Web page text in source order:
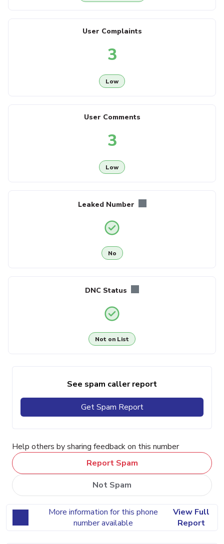
User Complaints
3
Low
User Comments
3
Low
Leaked Number
No
DNC Status
Not on List
See spam caller report
Get Spam Report
Help others by sharing feedback on this number
Report Spam
Not Spam
More information for this phone
number available
View Full
Report